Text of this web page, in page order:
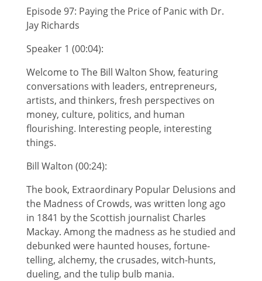
Episode 97: Paying the Price of Panic with Dr.
Jay Richards
Speaker 1 (00:04):
Welcome to The Bill Walton Show, featuring
conversations with leaders, entrepreneurs,
artists, and thinkers, fresh perspectives on
money, culture, politics, and human
flourishing. Interesting people, interesting
things.
Bill Walton (00:24):
The book, Extraordinary Popular Delusions and
the Madness of Crowds, was written long ago
in 1841 by the Scottish journalist Charles
Mackay. Among the madness as he studied and
debunked were haunted houses, fortune-
telling, alchemy, the crusades, witch-hunts,
dueling, and the tulip bulb mania.